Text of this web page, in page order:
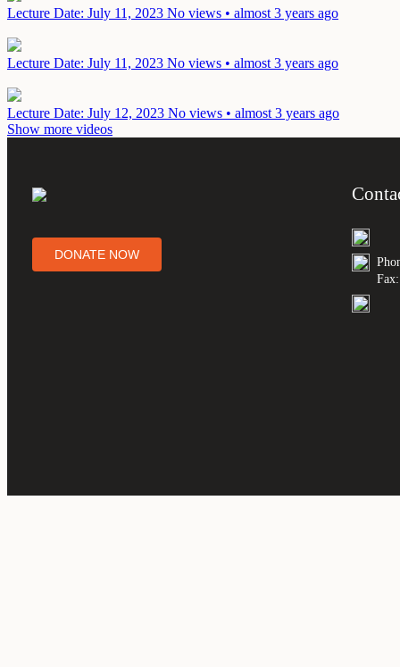
Lecture Date: July 11, 2023 No views • almost 3 years ago
Lecture Date: July 11, 2023 No views • almost 3 years ago
Lecture Date: July 12, 2023 No views • almost 3 years ago
Show more videos
DONATE NOW
Fax: